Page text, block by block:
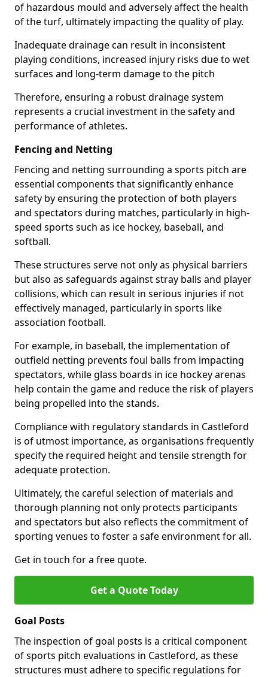
of hazardous mould and adversely affect the health
of the turf, ultimately impacting the quality of play.
Inadequate drainage can result in inconsistent
playing conditions, increased injury risks due to wet
surfaces and long-term damage to the pitch
Therefore, ensuring a robust drainage system
represents a crucial investment in the safety and
performance of athletes.
Fencing and Netting
Fencing and netting surrounding a sports pitch are
essential components that significantly enhance
safety by ensuring the protection of both players
and spectators during matches, particularly in high-
speed sports such as ice hockey, baseball, and
softball.
These structures serve not only as physical barriers
but also as safeguards against stray balls and player
collisions, which can result in serious injuries if not
effectively managed, particularly in sports like
association football.
For example, in baseball, the implementation of
outfield netting prevents foul balls from impacting
spectators, while glass boards in ice hockey arenas
help contain the game and reduce the risk of players
being propelled into the stands.
Compliance with regulatory standards in Castleford
is of utmost importance, as organisations frequently
specify the required height and tensile strength for
adequate protection.
Ultimately, the careful selection of materials and
thorough planning not only protects participants
and spectators but also reflects the commitment of
sporting venues to foster a safe environment for all.
Get in touch for a free quote.
Get a Quote Today
Goal Posts
The inspection of goal posts is a critical component
of sports pitch evaluations in Castleford, as these
structures must adhere to specific regulations for